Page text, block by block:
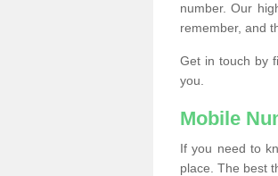
number. Our
remember, and
Get in touch by
you.
Mobile
If you need to
place. The best